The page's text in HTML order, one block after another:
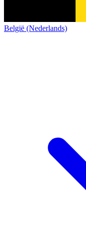
België (Nederlands)